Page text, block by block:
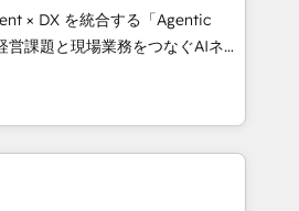
to design scalable strategies
Highlights: • 10+
• Top 3 Partner of the
2024, 2025. • Partner of the
Let Cebra’s experts help
× DX を統合する「Agentic
ーとして、HubSpot Eliteの実装
します。 💡 100inc は何
を共通基盤に、AIエージェン
ロント業務（マーケティング・営
です。事業部・グループ会社・部